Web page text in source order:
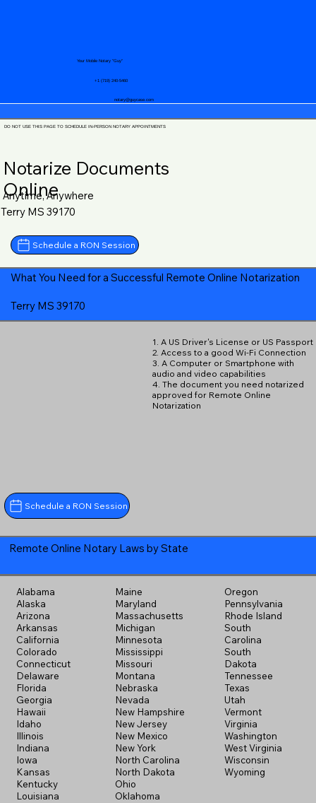
notary@guycase.com
+1 (719) 240-5460
Your Mobile Notary "Guy"
DO NOT USE THIS PAGE TO SCHEDULE IN-PERSON NOTARY APPOINTMENTS
Notarize Documents
Online
Anytime, Anywhere
Terry MS 39170
Schedule a RON Session
What You Need for a Successful Remote Online Notarization
Terry MS 39170
Schedule a RON Session
1. A US Driver's License or US Passport
2. Access to a good Wi-Fi Connection
3. A Computer or Smartphone with
audio and video capabilities
4. The document you need notarized
approved for Remote Online
Notarization
Remote Online Notary Laws by State
Alabama
Alaska
Arizona
Arkansas
California
Colorado
Connecticut
Delaware
Florida
Georgia
Hawaii
Idaho
Illinois
Indiana
Iowa
Kansas
Kentucky
Louisiana
Maine
Maryland
Massachusetts
Michigan
Minnesota
Mississippi
Missouri
Montana
Nebraska
Nevada
New Hampshire
New Jersey
New Mexico
New York
North Carolina
North Dakota
Ohio
Oklahoma
Oregon
Pennsylvania
Rhode Island
South
Carolina
South
Dakota
Tennessee
Texas
Utah
Vermont
Virginia
Washington
West Virginia
Wisconsin
Wyoming